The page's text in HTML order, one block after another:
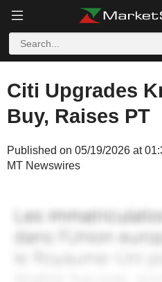
Citi Upgrades
Buy, Raises PT
Published on 05/19/2026 at
MT Newswires